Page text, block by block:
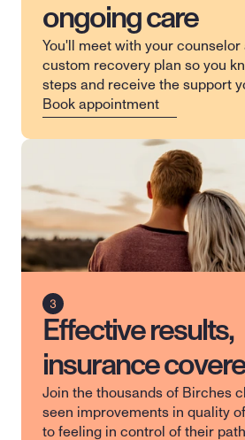
ongoing care
You'll meet with your counselor
custom recovery plan so you
steps and receive the support
Book appointment
Effective results,
insurance
Join the thousands of Birches
seen improvements in quality
to feeling in control of their